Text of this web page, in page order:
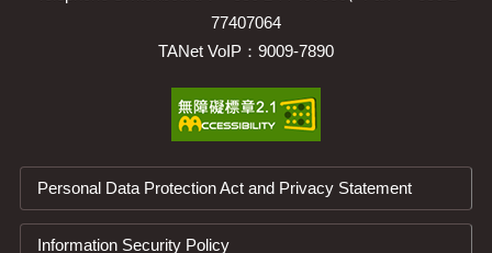
77407064
TANet VoIP：9009-7890
Personal Data Protection Act and Privacy Statement
Information Security Policy